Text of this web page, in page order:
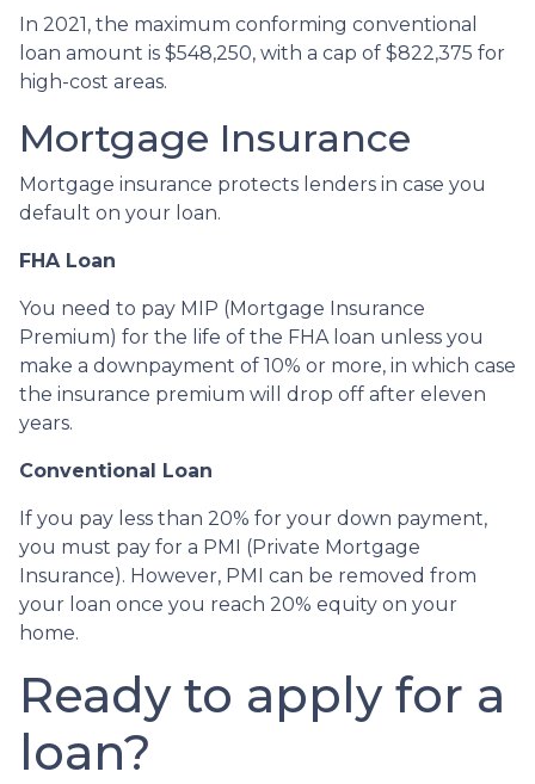
In 2021, the maximum conforming conventional
loan amount is $548,250, with a cap of $822,375 for
high-cost areas.
Mortgage Insurance
Mortgage insurance protects lenders in case you
default on your loan.
FHA Loan
You need to pay MIP (Mortgage Insurance
Premium) for the life of the FHA loan unless you
make a downpayment of 10% or more, in which case
the insurance premium will drop off after eleven
years.
Conventional Loan
If you pay less than 20% for your down payment,
you must pay for a PMI (Private Mortgage
Insurance). However, PMI can be removed from
your loan once you reach 20% equity on your
home.
Ready to apply for a
loan?